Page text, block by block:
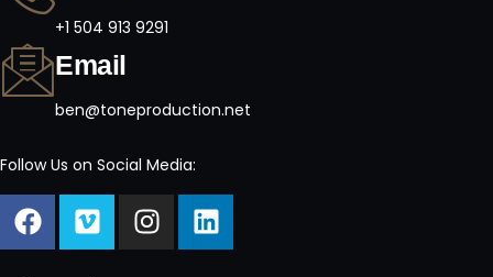
+1 504 913 9291
Email
ben@toneproduction.net
Follow Us on Social Media: